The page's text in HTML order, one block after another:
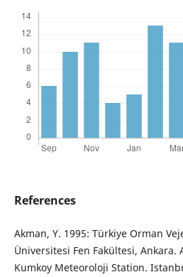
References
Akman, Y. 1995: Türkiye Orman
Üniversitesi Fen Fakültesi, Ankara.
Kumkoy Meteoroloji Station.